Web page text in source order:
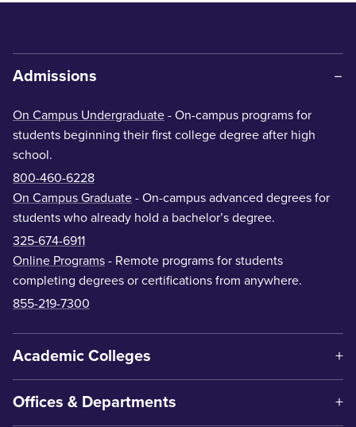
Admissions
On Campus Undergraduate - On-campus programs for
students beginning their first college degree after high
school.
800-460-6228
On Campus Graduate - On-campus advanced degrees for
students who already hold a bachelor’s degree.
325-674-6911
Online Programs - Remote programs for students
completing degrees or certifications from anywhere.
855-219-7300
Academic Colleges
Offices & Departments